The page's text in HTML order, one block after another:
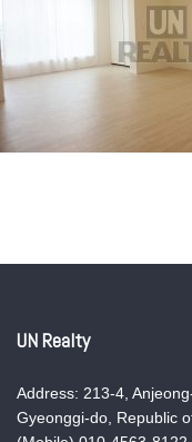
UN Realty
Address: 213-4,
Gyeonggi-do, Republic